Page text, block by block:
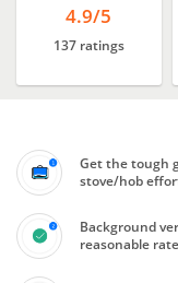
4.9/5
137 ratings
Get the tough
stove/hob
Background
reasonable